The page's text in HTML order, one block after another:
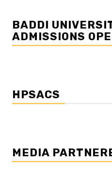
BADDI
ADMISSIONS
HPSACS
MEDIA